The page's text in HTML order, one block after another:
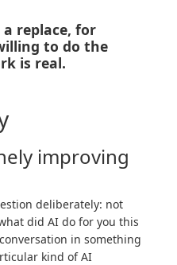
replace, for
to do the
is real.
improving
deliberately: not
did AI do for you this
in something
kind of AI